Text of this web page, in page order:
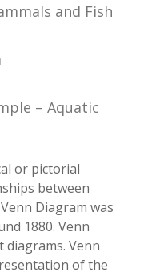
and Fish
– Aquatic
or pictorial
between
Diagram was
1880. Venn
diagrams. Venn
of the